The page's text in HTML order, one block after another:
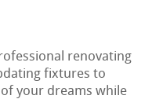
renovating
fixtures to
your dreams while